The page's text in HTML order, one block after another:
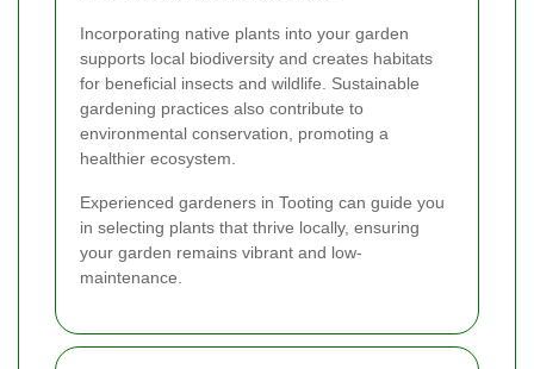
Incorporating native plants into your garden
supports local biodiversity and creates habitats
for beneficial insects and wildlife. Sustainable
gardening practices also contribute to
environmental conservation, promoting a
healthier ecosystem.
Experienced gardeners in Tooting can guide you
in selecting plants that thrive locally, ensuring
your garden remains vibrant and low-
maintenance.